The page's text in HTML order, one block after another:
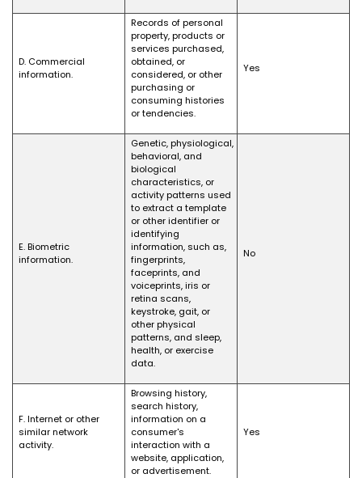
D. Commercial
information.
Records of personal
property, products or
services purchased,
obtained, or
considered, or other
purchasing or
consuming histories
or tendencies.
Yes
E. Biometric
information.
Genetic, physiological,
behavioral, and
biological
characteristics, or
activity patterns used
to extract a template
or other identifier or
identifying
information, such as,
fingerprints,
faceprints, and
voiceprints, iris or
retina scans,
keystroke, gait, or
other physical
patterns, and sleep,
health, or exercise
data.
No
F. Internet or other
similar network
activity.
Browsing history,
search history,
information on a
consumer's
interaction with a
website, application,
or advertisement.
Yes